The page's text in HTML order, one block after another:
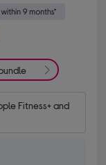
Fitness+ and